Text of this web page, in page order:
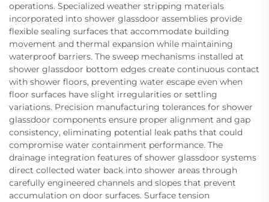
operations. Specialized weather stripping materials
incorporated into shower glassdoor assemblies provide
flexible sealing surfaces that accommodate building
movement and thermal expansion while maintaining
waterproof barriers. The sweep mechanisms installed at
shower glassdoor bottom edges create continuous contact
with shower floors, preventing water escape even when
floor surfaces have slight irregularities or settling
variations. Precision manufacturing tolerances for shower
glassdoor components ensure proper alignment and gap
consistency, eliminating potential leak paths that could
compromise water containment performance. The
drainage integration features of shower glassdoor systems
direct collected water back into shower areas through
carefully engineered channels and slopes that prevent
accumulation on door surfaces. Surface tension